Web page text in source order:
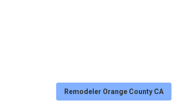
Remodeler Orange County CA